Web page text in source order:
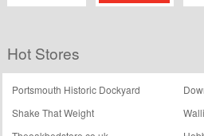
Hot Stores
Portsmouth Historic Dockyard
Shake That Weight